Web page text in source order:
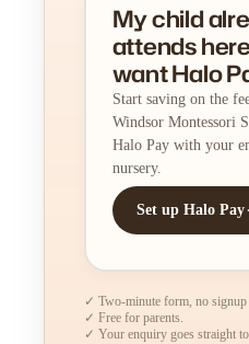
My child
attends
want Halo
Start saving on the
Windsor Montessori
Halo Pay with your
nursery.
Set up Halo Pay
✓ Two-minute form, no signup
✓ Free for parents.
✓ Your enquiry goes straight